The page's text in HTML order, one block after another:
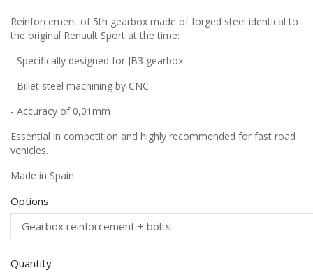
Reinforcement of 5th gearbox made of forged steel identical to
the original Renault Sport at the time:
- Specifically designed for JB3 gearbox
- Billet steel machining by CNC
- Accuracy of 0,01mm
Essential in competition and highly recommended for fast road
vehicles.
Made in Spain
Options
Quantity